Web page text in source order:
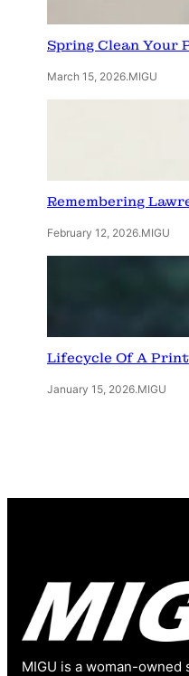
Spring Clean Your
March 15, 2026.MIGU
Remembering
February 12, 2026.MIGU
Lifecycle Of A
January 15, 2026.MIGU
MIGU is a woman-owned